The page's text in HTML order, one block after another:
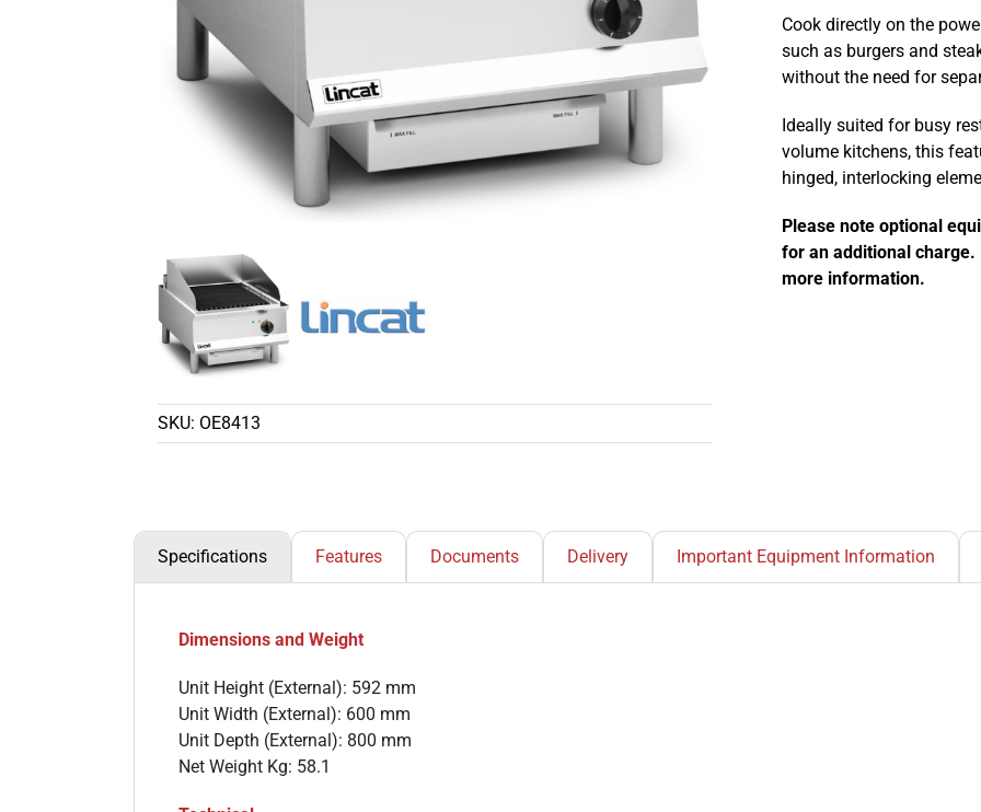
SKU: OE8413
600
mm
Direct
Cook
Chargrill
quantity
Cook directly on the
such as burgers and
without the need for
Ideally suited for busy
volume kitchens, this
hinged, interlocking
Please note optional
for an additional charge.
more information.
Specifications Features Documents Delivery Important Equipment Information
Dimensions and Weight
Unit Height (External): 592 mm
Unit Width (External): 600 mm
Unit Depth (External): 800 mm
Net Weight Kg: 58.1